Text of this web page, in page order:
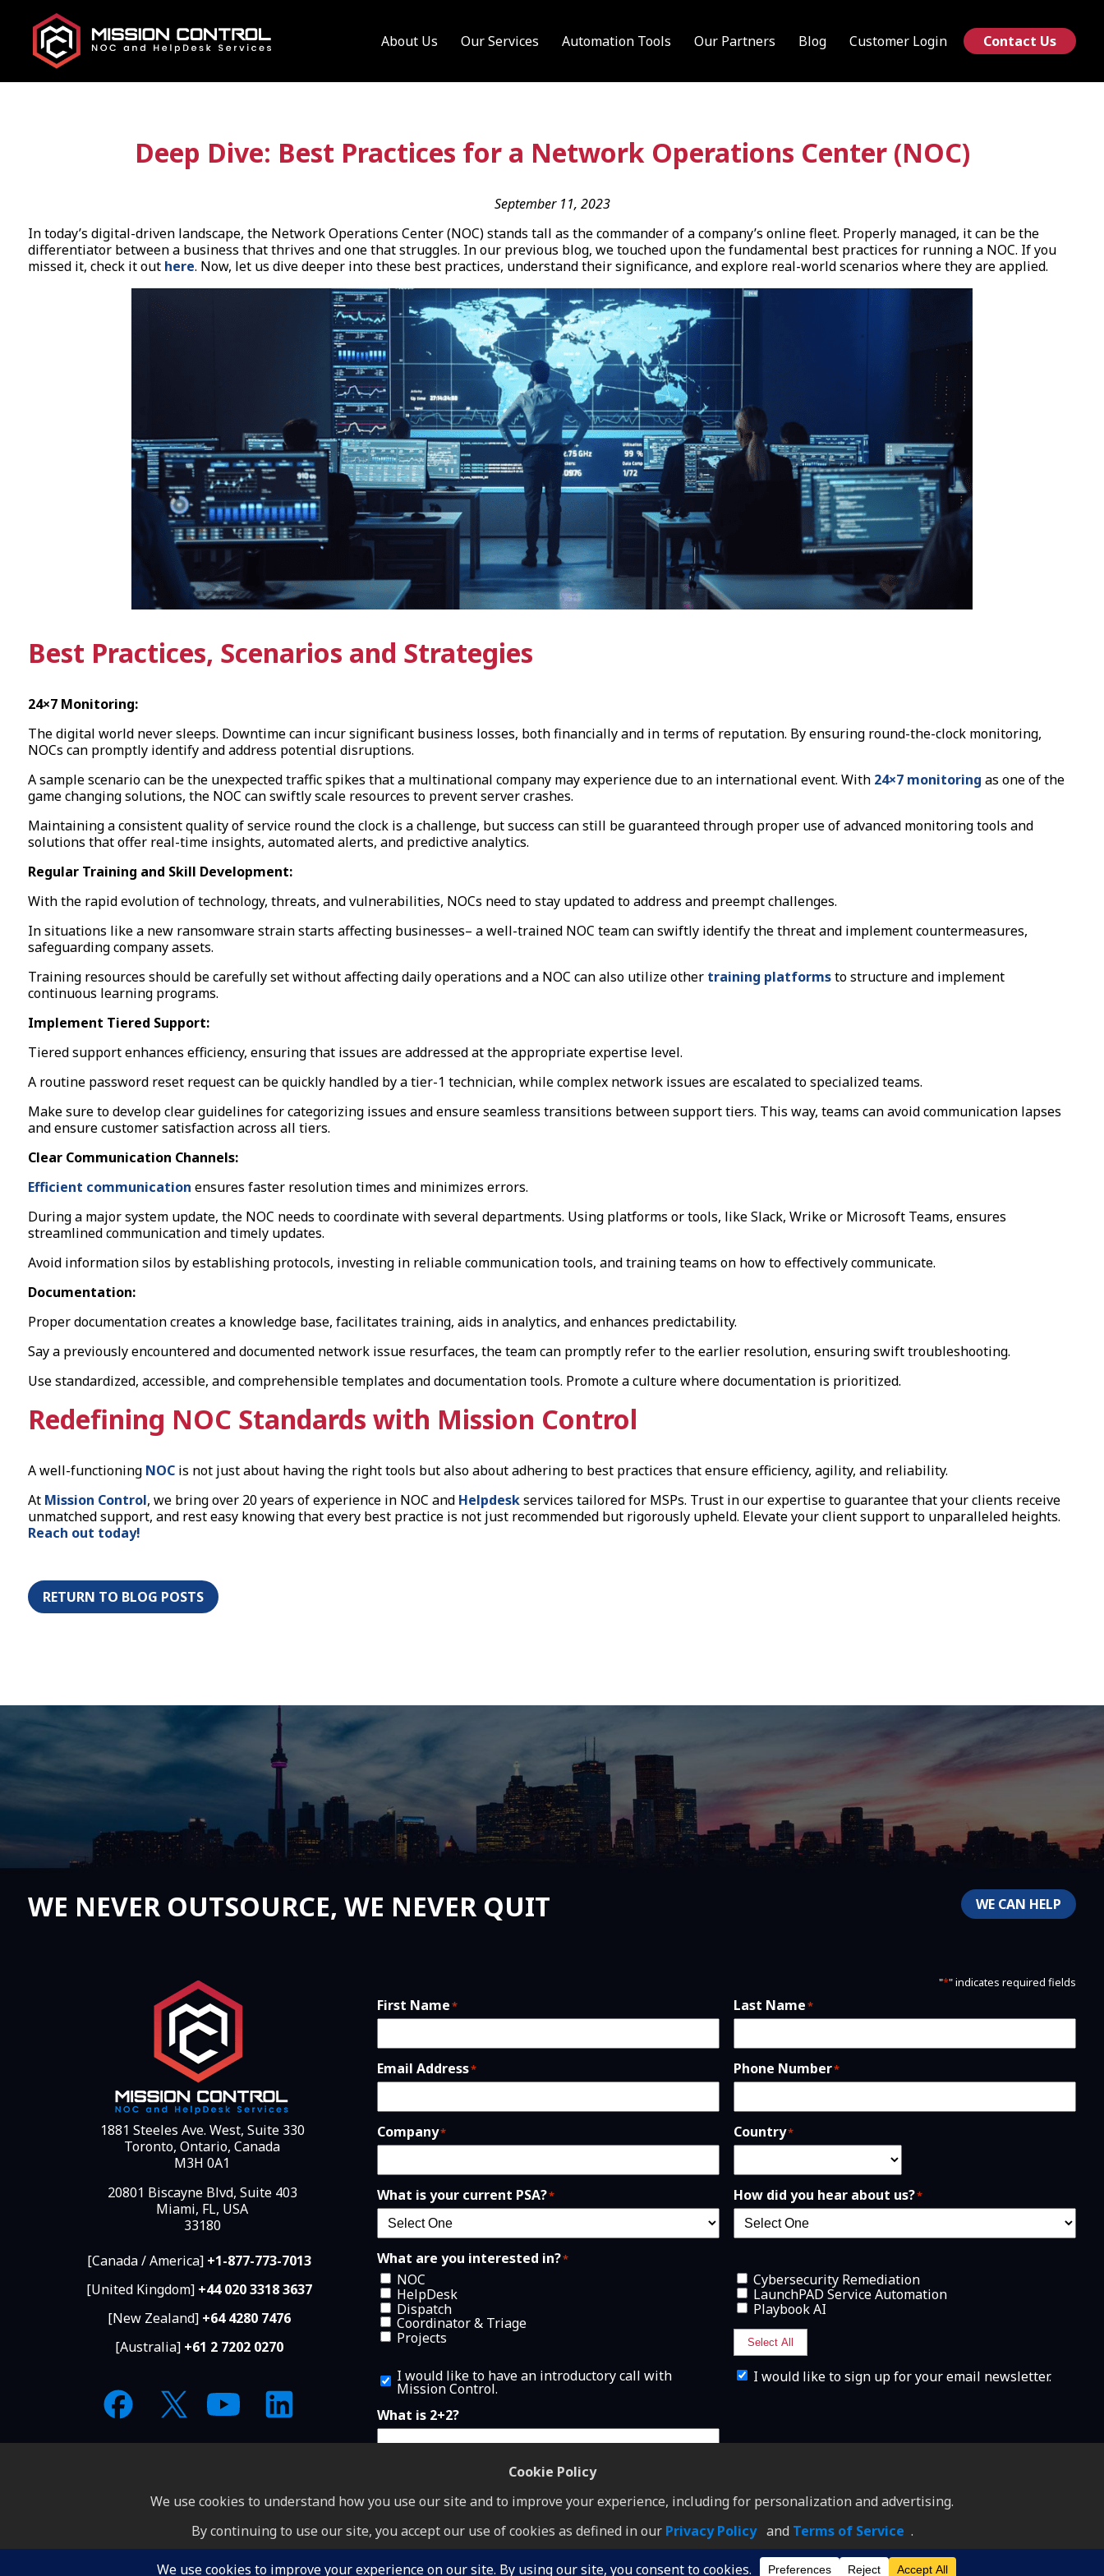
About Us Our Services Automation Tools Our Partners Blog Customer Login Contact Us
Deep Dive: Best Practices for a Network Operations Center (NOC)
September 11, 2023
In today’s digital-driven landscape, the Network Operations Center (NOC) stands tall as the commander of a company’s online fleet. Properly managed, it can be the
differentiator between a business that thrives and one that struggles. In our previous blog, we touched upon the fundamental best practices for running a NOC. If you
missed it, check it outhere. Now, let us dive deeper into these best practices, understand their significance, and explore real-world scenarios where they are applied.
Best Practices, Scenarios and Strategies
24×7 Monitoring:
The digital world never sleeps. Downtime can incur significant business losses, both financially and in terms of reputation. By ensuring round-the-clock monitoring,
NOCs can promptly identify and address potential disruptions.
A sample scenario can be the unexpected traffic spikes that a multinational company may experience due to an international event. With24×7 monitoring as one of the
game changing solutions, the NOC can swiftly scale resources to prevent server crashes.
Maintaining a consistent quality of service round the clock is a challenge, but success can still be guaranteed through proper use of advanced monitoring tools and
solutions that offer real-time insights, automated alerts, and predictive analytics.
Regular Training and Skill Development:
With the rapid evolution of technology, threats, and vulnerabilities, NOCs need to stay updated to address and preempt challenges.
In situations like a new ransomware strain starts affecting businesses– a well-trained NOC team can swiftly identify the threat and implement countermeasures,
safeguarding company assets.
Training resources should be carefully set without affecting daily operations and a NOC can also utilize othertraining platformsto structure and implement
continuous learning programs.
Implement Tiered Support:
Tiered support enhances efficiency, ensuring that issues are addressed at the appropriate expertise level.
A routine password reset request can be quickly handled by a tier-1 technician, while complex network issues are escalated to specialized teams.
Make sure to develop clear guidelines for categorizing issues and ensure seamless transitions between support tiers. This way, teams can avoid communication lapses
and ensure customer satisfaction across all tiers.
Clear Communication Channels:
Efficient communication ensures faster resolution times and minimizes errors.
During a major system update, the NOC needs to coordinate with several departments. Using platforms or tools, like Slack, Wrike or Microsoft Teams, ensures
streamlined communication and timely updates.
Avoid information silos by establishing protocols, investing in reliable communication tools, and training teams on how to effectively communicate.
Documentation:
Proper documentation creates a knowledge base, facilitates training, aids in analytics, and enhances predictability.
Say a previously encountered and documented network issue resurfaces, the team can promptly refer to the earlier resolution, ensuring swift troubleshooting.
Use standardized, accessible, and comprehensible templates and documentation tools. Promote a culture where documentation is prioritized.
Redefining NOC Standards with Mission Control
A well-functioningNOCis not just about having the right tools but also about adhering to best practices that ensure efficiency, agility, and reliability.
At Mission Control, we bring over 20 years of experience in NOC and Helpdeskservices tailored for MSPs. Trust in our expertise to guarantee that your clients receive
unmatched support, and rest easy knowing that every best practice is not just recommended but rigorously upheld. Elevate your client support to unparalleled heights.
Reach out today!
RETURN TO BLOG POSTS
WE CAN HELP
WE NEVER OUTSOURCE, WE NEVER QUIT
1881 Steeles Ave. West, Suite 330
Toronto, Ontario, Canada
M3H 0A1
20801 Biscayne Blvd, Suite 403
Miami, FL, USA
33180
[Canada / America] +1-877-773-7013
[United Kingdom] +44 020 3318 3637
[New Zealand] +64 4280 7476
[Australia] +61 2 7202 0270
"*" indicates required fields
First Name* Last Name*
Email Address* Phone Number*
Company* Country*
What is your current PSA?* How did you hear about us?*
What are you interested in?*
NOC
HelpDesk
Dispatch
Coordinator & Triage
Projects
Cybersecurity Remediation
LaunchPAD Service Automation
Playbook AI
Select All
I
w
u
l
d
t
h
a
e
I would like to have an introductory call with
Mission Control.
I
d
e
t
h
a
e
I would like to sign up for your email newsletter.
What is 2+2?
GDPR •Terms of Service •Privacy Policy
© Copyright 2026 Mission Control NOC and HelpDesk. All rights reserved.
Cookie Policy
We use cookies to understand how you use our site and to improve your experience, including for personalization and advertising.
By continuing to use our site, you accept our use of cookies as defined in our Privacy Policy and Terms of Service .